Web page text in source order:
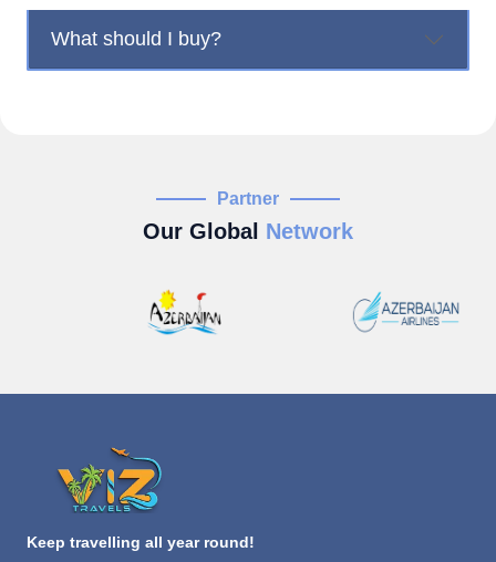
What should I buy?
Partner
Our Global Network
Keep travelling all year round!